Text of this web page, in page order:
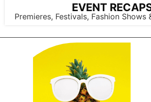
EVENT
Premieres, Festivals, Fashion Shows